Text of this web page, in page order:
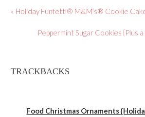
« Holiday Funfetti® M&M’s® Cookie
Peppermint Sugar Cookies {Plus
TRACKBACKS
Food Christmas Ornaments